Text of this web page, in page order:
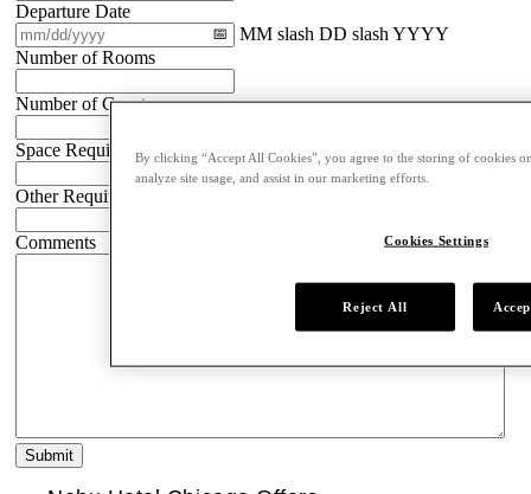
Departure Date
MM slash DD slash YYYY
Number of Rooms
Number of Guests
Space Requirements
Other Requirements
Comments
By clicking “Accept All Cookies”, you agree to the storing of cookies
analyze site usage, and assist in our marketing efforts.
Cookies Settings
Reject All